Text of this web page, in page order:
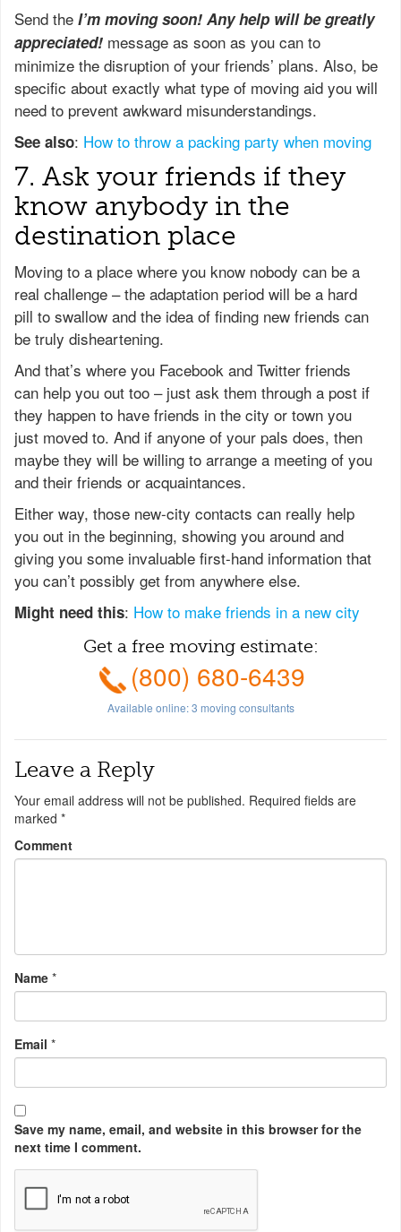
Send the I’m moving soon! Any help will be greatly
appreciated! message as soon as you can to
minimize the disruption of your friends’ plans. Also, be
specific about exactly what type of moving aid you will
need to prevent awkward misunderstandings.
See also: How to throw a packing party when moving
7. Ask your friends if they
know anybody in the
destination place
Moving to a place where you know nobody can be a
real challenge – the adaptation period will be a hard
pill to swallow and the idea of finding new friends can
be truly disheartening.
And that’s where you Facebook and Twitter friends
can help you out too – just ask them through a post if
they happen to have friends in the city or town you
just moved to. And if anyone of your pals does, then
maybe they will be willing to arrange a meeting of you
and their friends or acquaintances.
Either way, those new-city contacts can really help
you out in the beginning, showing you around and
giving you some invaluable first-hand information that
you can’t possibly get from anywhere else.
Might need this: How to make friends in a new city
Get a free moving estimate:
(800) 680-6439
Available online:3 moving consultants
Leave a Reply
Your email address will not be published. Required fields are
marked *
Comment
Name *
Email *
Save my name, email, and website in this browser for the
next time I comment.